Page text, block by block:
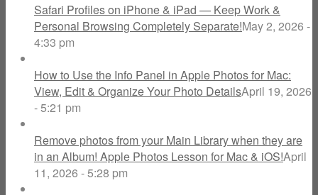
Safari Profiles on iPhone & iPad — Keep Work &
Personal Browsing Completely Separate!May 2, 2026 -
4:33 pm
How to Use the Info Panel in Apple Photos for Mac:
View, Edit & Organize Your Photo DetailsApril 19, 2026
- 5:21 pm
Remove photos from your Main Library when they are
in an Album! Apple Photos Lesson for Mac & iOS!April
11, 2026 - 5:28 pm